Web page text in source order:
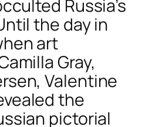
Russia’s
the day in
art
Gray,
Valentine
the
pictorial